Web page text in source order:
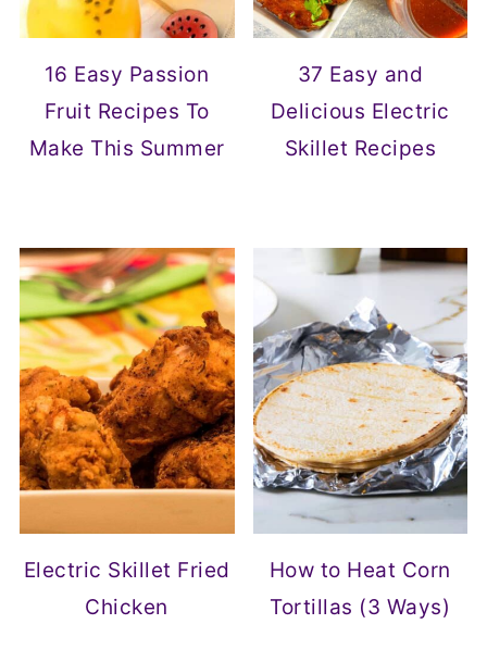
16 Easy Passion
Fruit Recipes To
Make This Summer
37 Easy and
Delicious Electric
Skillet Recipes
Electric Skillet Fried
Chicken
How to Heat Corn
Tortillas (3 Ways)